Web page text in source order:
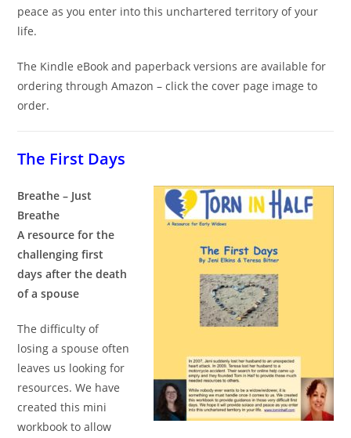
peace as you enter into this unchartered territory of your
life.
The Kindle eBook and paperback versions are available for
ordering through Amazon – click the cover page image to
order.
The First Days
Breathe – Just
Breathe
A resource for the
challenging first
days after the death
of a spouse
The difficulty of
losing a spouse often
leaves us looking for
resources. We have
created this mini
workbook to allow